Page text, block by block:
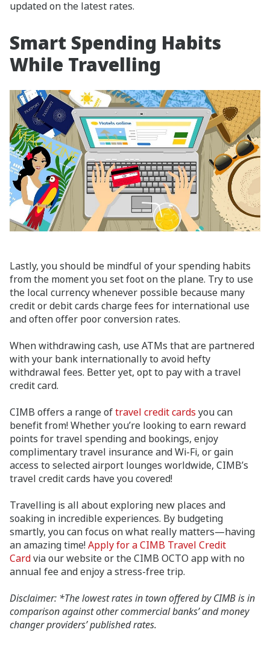
updated on the latest rates.
Smart Spending Habits
While Travelling
Lastly, you should be mindful of your spending habits
from the moment you set foot on the plane. Try to use
the local currency whenever possible because many
credit or debit cards charge fees for international use
and often offer poor conversion rates.
When withdrawing cash, use ATMs that are partnered
with your bank internationally to avoid hefty
withdrawal fees. Better yet, opt to pay with a travel
credit card.
CIMB offers a range oftravel credit cards you can
benefit from! Whether you’re looking to earn reward
points for travel spending and bookings, enjoy
complimentary travel insurance and Wi-Fi, or gain
access to selected airport lounges worldwide, CIMB’s
travel credit cards have you covered!
Travelling is all about exploring new places and
soaking in incredible experiences. By budgeting
smartly, you can focus on what really matters—having
an amazing time!Apply for a CIMB Travel Credit
Cardvia our website or the CIMB OCTO app with no
annual fee and enjoy a stress-free trip.
Disclaimer: *The lowest rates in town offered by CIMB is in
comparison against other commercial banks’ and money
changer providers’ published rates.